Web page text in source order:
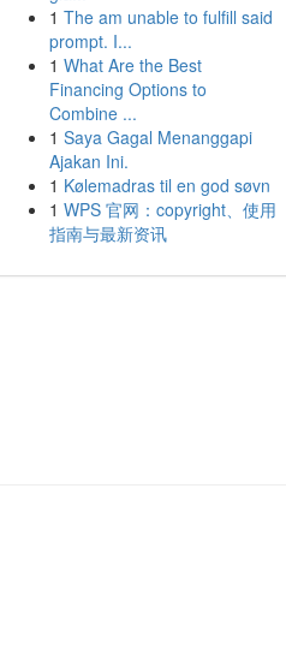
1 The am unable to fulfill said
prompt. I...
1 What Are the Best
Financing Options to
Combine ...
1 Saya Gagal Menanggapi
Ajakan Ini.
1 Kølemadras til en god søvn
1 WPS 官网：copyright、使用
指南与最新资讯